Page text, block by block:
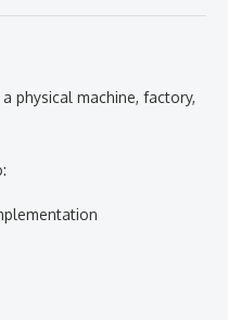
physical machine, factory,